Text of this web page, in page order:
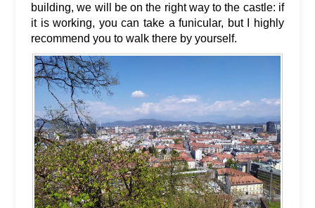
building, we will be on the right way to the castle: if
it is working, you can take a funicular, but I highly
recommend you to walk there by yourself.